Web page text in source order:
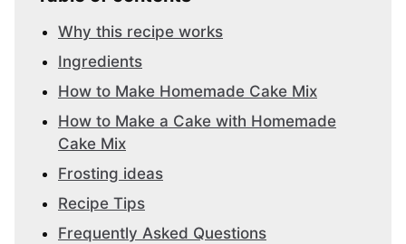
Why this recipe works
Ingredients
How to Make Homemade Cake Mix
How to Make a Cake with Homemade
Cake Mix
Frosting ideas
Recipe Tips
Frequently Asked Questions